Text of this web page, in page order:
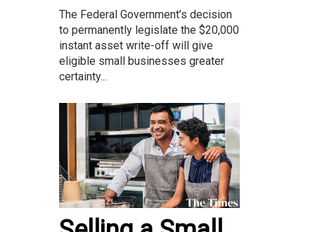
The Federal Government’s decision
to permanently legislate the $20,000
instant asset write-off will give
eligible small businesses greater
certainty...